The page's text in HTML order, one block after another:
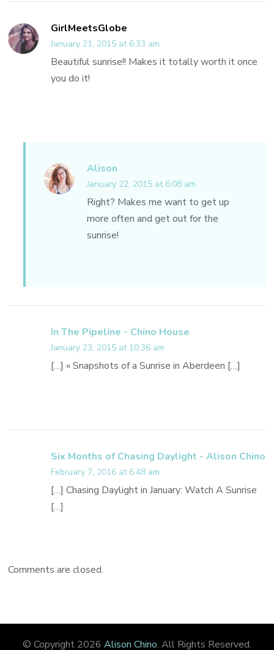
GirlMeetsGlobe
January 21, 2015 at 6:33 am
Beautiful sunrise!! Makes it totally worth it once
you do it!
Alison
January 22, 2015 at 6:08 am
Right? Makes me want to get up
more often and get out for the
sunrise!
In The Pipeline - Chino House
January 23, 2015 at 10:36 am
[…] « Snapshots of a Sunrise in Aberdeen […]
Six Months of Chasing Daylight - Alison Chino
February 7, 2016 at 6:48 am
[…] Chasing Daylight in January: Watch A Sunrise
[…]
Comments are closed.
© Copyright 2026 Alison Chino. All Rights Reserved.